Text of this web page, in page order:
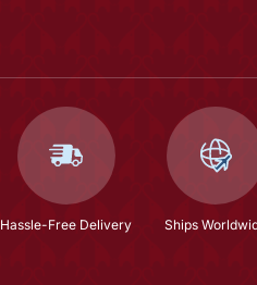
Hassle-Free Delivery Ships